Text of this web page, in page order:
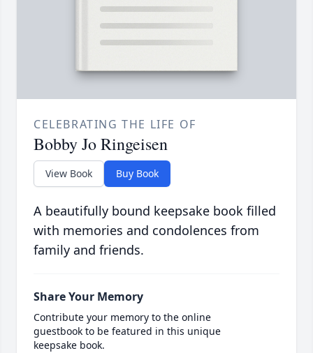
CELEBRATING THE LIFE OF
Bobby Jo Ringeisen
View Book Buy Book
A beautifully bound keepsake book filled
with memories and condolences from
family and friends.
Share Your Memory
Contribute your memory to the online
guestbook to be featured in this unique
keepsake book.